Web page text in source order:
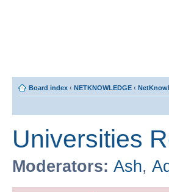
Board index ‹ NETKNOWLEDGE ‹
Universities
Moderators: Ash,